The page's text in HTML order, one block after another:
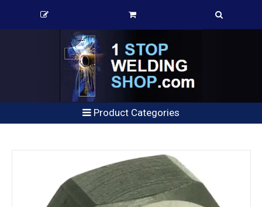
Product Categories